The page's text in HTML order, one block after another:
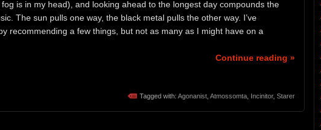
is in my head), and looking ahead to the longest day compounds the
The sun pulls one way, the black metal pulls the other way. I’ve
recommending a few things, but not as many as I might have on a
Continue reading »
Tagged with: Agonanist Atmossomta Incinitor, Starer